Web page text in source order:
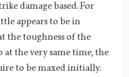
damage based. For
appears to be in
the toughness of the
at the very same time, the
to be maxed initially.